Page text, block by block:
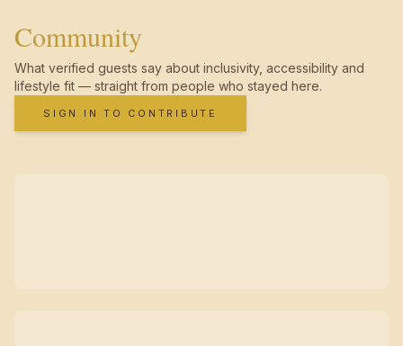
Community
What verified guests say about inclusivity, accessibility and
lifestyle fit — straight from people who stayed here.
SIGN IN TO CONTRIBUTE